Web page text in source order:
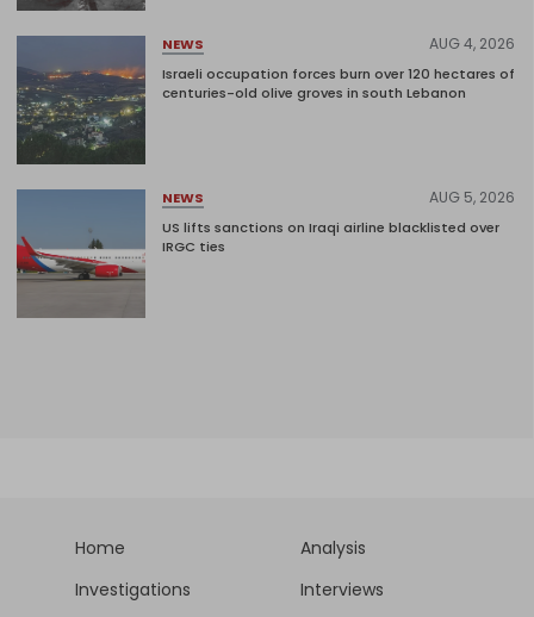
NEWS AUG 4, 2026
Israeli occupation forces burn over 120 hectares of
centuries-old olive groves in south Lebanon
NEWS AUG 5, 2026
US lifts sanctions on Iraqi airline blacklisted over
IRGC ties
Home
Analysis
Investigations
Interviews